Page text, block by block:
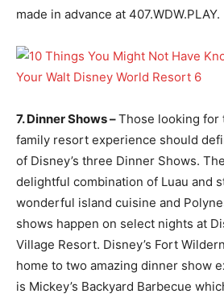
made in advance at 407.WDW.PLAY.
7. Dinner Shows –Those looking for
family resort experience should
of Disney’s three Dinner Shows.
delightful combination of Luau and
wonderful island cuisine and
shows happen on select nights at
Village Resort. Disney’s Fort
home to two amazing dinner show
is Mickey’s Backyard Barbecue